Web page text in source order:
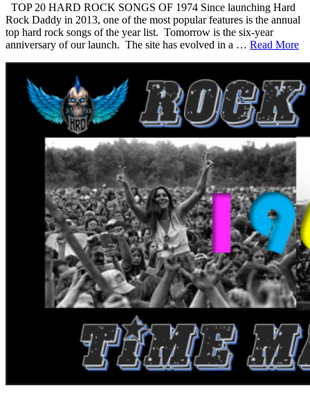
TOP 20 HARD ROCK SONGS OF 1974 Since launching Hard
Rock Daddy in 2013, one of the most popular features is the annual
top hard rock songs of the year list. Tomorrow is the six-year
anniversary of our launch. The site has evolved in a … Read More